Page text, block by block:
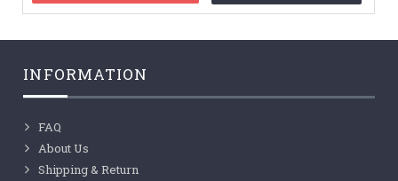
INFORMATION
FAQ
About Us
Shipping & Return